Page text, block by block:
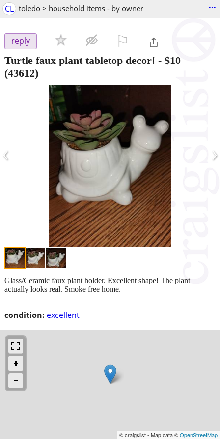
CL toledo > household items - by owner ...
reply
Turtle faux plant tabletop decor! - $10
(43612)
‹ ›
condition: excellent
Glass/Ceramic faux plant holder. Excellent shape! The plant
actually looks real. Smoke free home.
© craigslist - Map data ©OpenStreetMap